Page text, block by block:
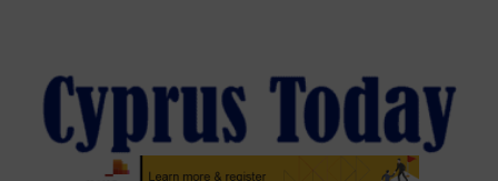
content
CYPRUS TODAY
LATEST CYPRUS NEWS